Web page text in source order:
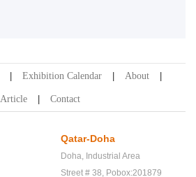
Exhibition Calendar About
Article Contact
Qatar-Doha
Doha, Industrial Area
Street # 38, Pobox:201879